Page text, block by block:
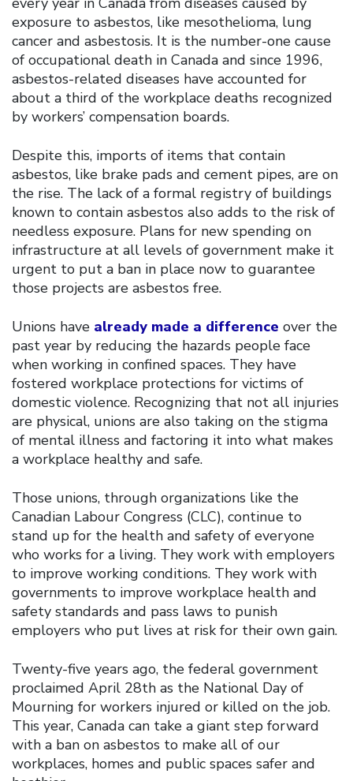
exposure to asbestos, like mesothelioma, lung
cancer and asbestosis. It is the number-one cause
of occupational death in Canada and since 1996,
asbestos-related diseases have accounted for
about a third of the workplace deaths recognized
by workers’ compensation boards.
Despite this, imports of items that contain
asbestos, like brake pads and cement pipes, are on
the rise. The lack of a formal registry of buildings
known to contain asbestos also adds to the risk of
needless exposure. Plans for new spending on
infrastructure at all levels of government make it
urgent to put a ban in place now to guarantee
those projects are asbestos free.
Unions have already made a difference over the
past year by reducing the hazards people face
when working in confined spaces. They have
fostered workplace protections for victims of
domestic violence. Recognizing that not all injuries
are physical, unions are also taking on the stigma
of mental illness and factoring it into what makes
a workplace healthy and safe.
Those unions, through organizations like the
Canadian Labour Congress (CLC), continue to
stand up for the health and safety of everyone
who works for a living. They work with employers
to improve working conditions. They work with
governments to improve workplace health and
safety standards and pass laws to punish
employers who put lives at risk for their own gain.
Twenty-five years ago, the federal government
proclaimed April 28th as the National Day of
Mourning for workers injured or killed on the job.
This year, Canada can take a giant step forward
with a ban on asbestos to make all of our
workplaces, homes and public spaces safer and